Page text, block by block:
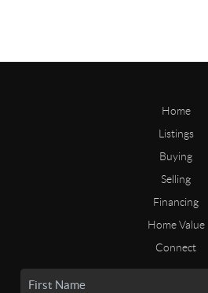
Home
Listings
Buying
Selling
Financing
Home Value
Connect